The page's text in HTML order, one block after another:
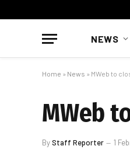
NEWS
Home » News » MWeb to
MWeb
ByStaff Reporter 1